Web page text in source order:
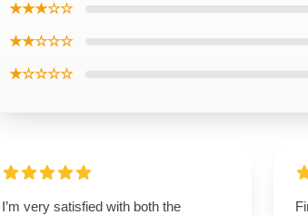
★★★☆☆
★★☆☆☆
★☆☆☆☆
I’m very satisfied with both the